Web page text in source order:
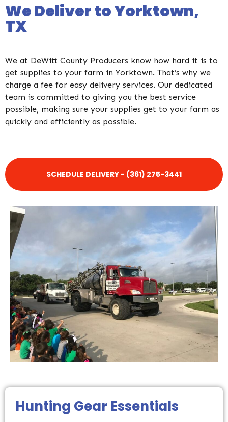
We Deliver to Yorktown,
TX​
We at DeWitt County Producers know how hard it is to
get supplies to your farm in Yorktown. That’s why we
charge a fee for easy delivery services. Our dedicated
team is committed to giving you the best service
possible, making sure your supplies get to your farm as
quickly and efficiently as possible.
SCHEDULE DELIVERY - (361) 275-3441
Hunting Gear Essentials